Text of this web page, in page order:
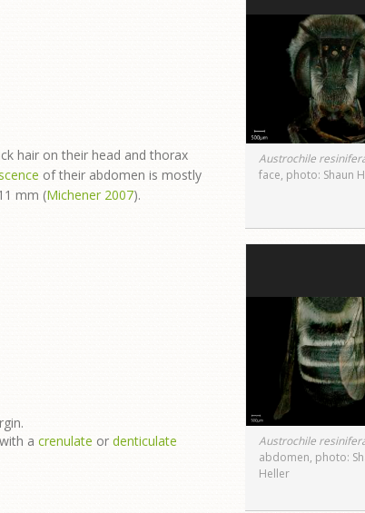
hair on their head and thorax
of their abdomen is mostly
mm (Michener 2007).
a crenulate or denticulate
Austrochile
face, photo: Shaun
Austrochile
abdomen, photo:
Heller